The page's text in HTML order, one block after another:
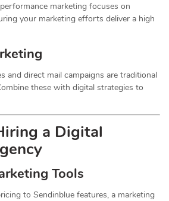
performance marketing focuses on
your marketing efforts deliver a high
and direct mail campaigns are traditional
these with digital strategies to
a Digital
Tools
to Sendinblue features, a marketing